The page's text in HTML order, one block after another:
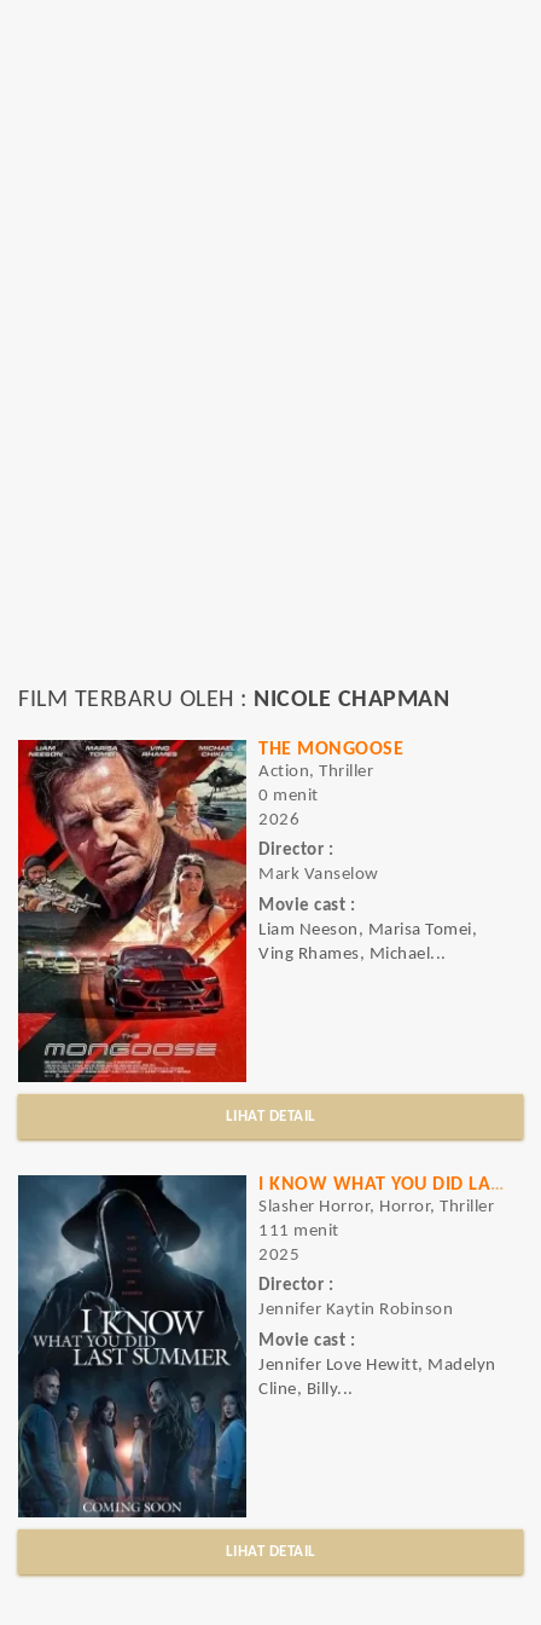
FILM TERBARU OLEH : NICOLE CHAPMAN
THE MONGOOSE
Action, Thriller
0 menit
2026
Director :
Mark Vanselow
Movie cast :
Liam Neeson, Marisa Tomei,
Ving Rhames, Michael...
LIHAT DETAIL
I KNOW WHAT YOU DID LAST SUMMER
Slasher Horror, Horror, Thriller
111 menit
2025
Director :
Jennifer Kaytin Robinson
Movie cast :
Jennifer Love Hewitt, Madelyn
Cline, Billy...
LIHAT DETAIL